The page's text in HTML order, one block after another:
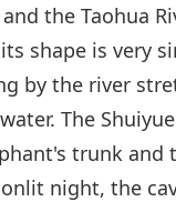
the Taohua
shape is very
by the river
The
trunk and
night, the